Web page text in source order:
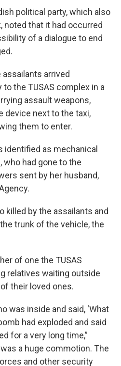
political party, which also
noted that it had occurred
of a dialogue to end
arrived
the TUSAS complex in a
assault weapons,
device next to the taxi,
them to enter.
identified as mechanical
who had gone to the
sent by her husband,
killed by the assailants and
trunk of the vehicle, the
of one the TUSAS
relatives waiting outside
their loved ones.
was inside and said, ‘What
had exploded and said
for a very long time,”
a huge commotion. The
and other security